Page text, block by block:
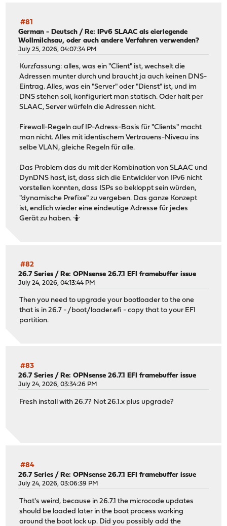
#81
German - Deutsch / Re: IPv6 SLAAC als eierlegende
Wollmilchsau, oder auch andere Verfahren verwenden?
July 25, 2026, 04:07:34 PM
Kurzfassung: alles, was ein "Client" ist, wechselt die
Adressen munter durch und braucht ja auch keinen DNS-
Eintrag. Alles, was ein "Server" oder "Dienst" ist, und im
DNS stehen soll, konfiguriert man statisch. Oder halt per
SLAAC, Server würfeln die Adressen nicht.
Firewall-Regeln auf IP-Adress-Basis für "Clients" macht
man nicht. Alles mit identischem Vertrauens-Niveau ins
selbe VLAN, gleiche Regeln für alle.
Das Problem das du mit der Kombination von SLAAC und
DynDNS hast, ist, dass sich die Entwickler von IPv6 nicht
vorstellen konnten, dass ISPs so bekloppt sein würden,
"dynamische Prefixe" zu vergeben. Das ganze Konzept
ist, endlich wieder eine eindeutige Adresse für jedes
Gerät zu haben. 🤷
#82
26.7 Series / Re: OPNsense 26.7.1 EFI framebuffer issue
July 24, 2026, 04:13:44 PM
Then you need to upgrade your bootloader to the one
that is in 26.7 - /boot/loader.efi - copy that to your EFI
partition.
#83
26.7 Series /Re: OPNsense 26.7.1 EFI framebuffer issue
July 24, 2026, 03:34:26 PM
Fresh install with 26.7? Not 26.1.x plus upgrade?
#84
26.7 Series /Re: OPNsense 26.7.1 EFI framebuffer issue
July 24, 2026, 03:06:39 PM
That's weird, because in 26.7.1 the microcode updates
should be loaded later in the boot process working
around the boot lock up. Did you possibly add the